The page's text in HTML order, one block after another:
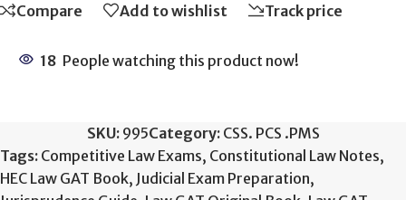
Compare Add to wishlist Track price
18 People watching this product now!
SKU: 995Category: CSS. PCS .PMS
Tags: Competitive Law Exams, Constitutional Law Notes,
HEC Law GAT Book, Judicial Exam Preparation,